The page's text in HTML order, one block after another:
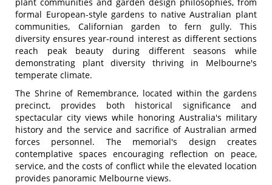
plant communities and garden design philosophies, from
formal European-style gardens to native Australian plant
communities, Californian garden to fern gully. This
diversity ensures year-round interest as different sections
reach peak beauty during different seasons while
demonstrating plant diversity thriving in Melbourne's
temperate climate.
The Shrine of Remembrance, located within the gardens
precinct, provides both historical significance and
spectacular city views while honoring Australia's military
history and the service and sacrifice of Australian armed
forces personnel. The memorial's design creates
contemplative spaces encouraging reflection on peace,
service, and the costs of conflict while the elevated location
provides panoramic Melbourne views.